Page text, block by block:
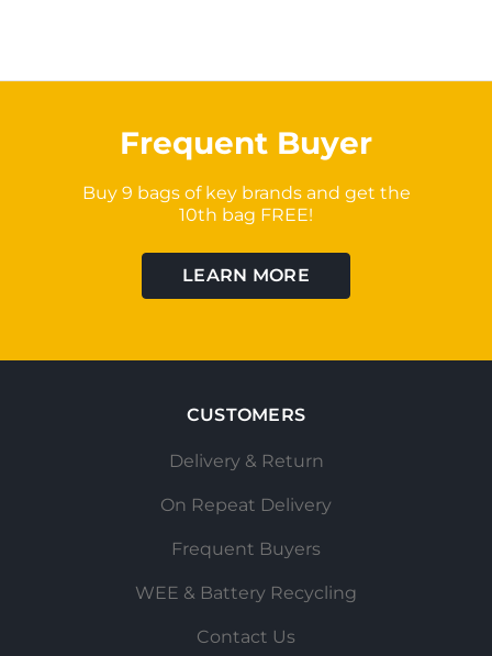
Frequent Buyer
Buy 9 bags of key brands and get the
10th bag FREE!
LEARN MORE
CUSTOMERS
Delivery & Return
On Repeat Delivery
Frequent Buyers
WEE & Battery Recycling
Contact Us